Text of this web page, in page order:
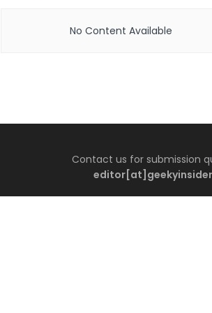
No Content Available
Contact us for submission